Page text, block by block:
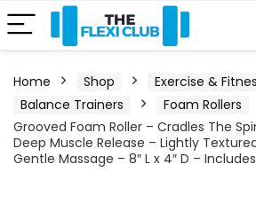
Home Shop
Exercise &
Balance Trainers
Foam Rollers
Grooved Foam Roller – Cradles The
Deep Muscle Release – Lightly
Gentle Massage – 8″ L x 4″ D –